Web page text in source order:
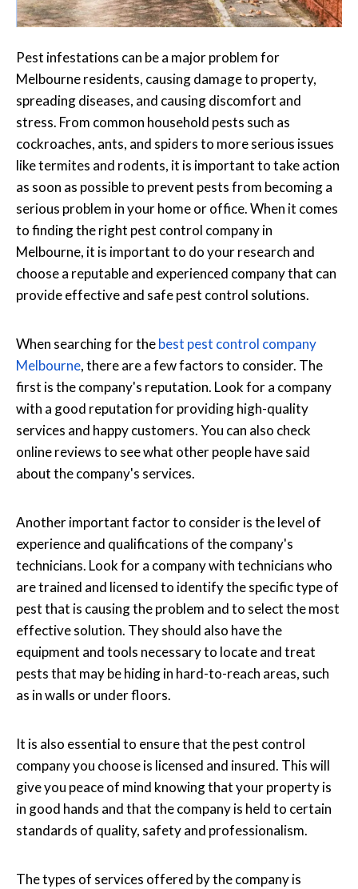
Pest infestations can be a major problem for
Melbourne residents, causing damage to property,
spreading diseases, and causing discomfort and
stress. From common household pests such as
cockroaches, ants, and spiders to more serious issues
like termites and rodents, it is important to take action
as soon as possible to prevent pests from becoming a
serious problem in your home or office. When it comes
to finding the right pest control company in
Melbourne, it is important to do your research and
choose a reputable and experienced company that can
provide effective and safe pest control solutions.
When searching for thebest pest control company
Melbourne, there are a few factors to consider. The
first is the company's reputation. Look for a company
with a good reputation for providing high-quality
services and happy customers. You can also check
online reviews to see what other people have said
about the company's services.
Another important factor to consider is the level of
experience and qualifications of the company's
technicians. Look for a company with technicians who
are trained and licensed to identify the specific type of
pest that is causing the problem and to select the most
effective solution. They should also have the
equipment and tools necessary to locate and treat
pests that may be hiding in hard-to-reach areas, such
as in walls or under floors.
It is also essential to ensure that the pest control
company you choose is licensed and insured. This will
give you peace of mind knowing that your property is
in good hands and that the company is held to certain
standards of quality, safety and professionalism.
The types of services offered by the company is